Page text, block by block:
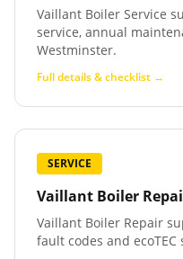
Vaillant Boiler Service
service, annual
Westminster.
Full details & checklist →
SERVICE
Vaillant Boiler
Vaillant Boiler Repair
fault codes and